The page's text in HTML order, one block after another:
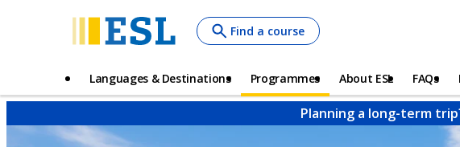
Find a course
Languages & Destinations Programmes About ESL FAQs
Planning a long-term